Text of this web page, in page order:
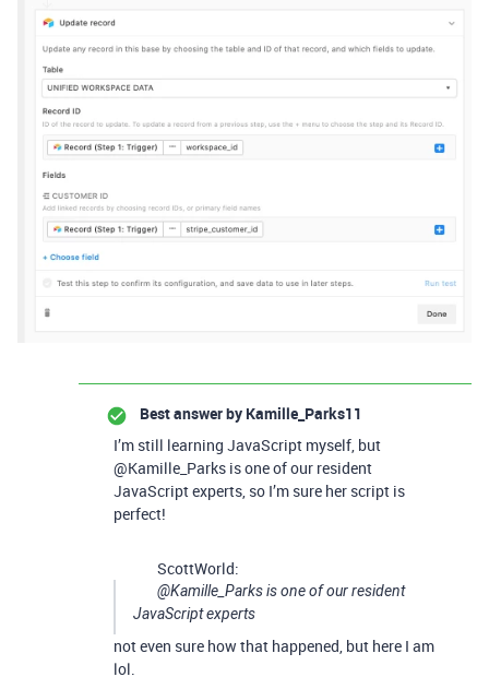
Best answer by Kamille_Parks11
I’m still learning JavaScript myself, but
@Kamille_Parks is one of our resident
JavaScript experts, so I’m sure her script is
perfect!
ScottWorld:
@Kamille_Parks is one of our resident
JavaScript experts
not even sure how that happened, but here I am
lol.